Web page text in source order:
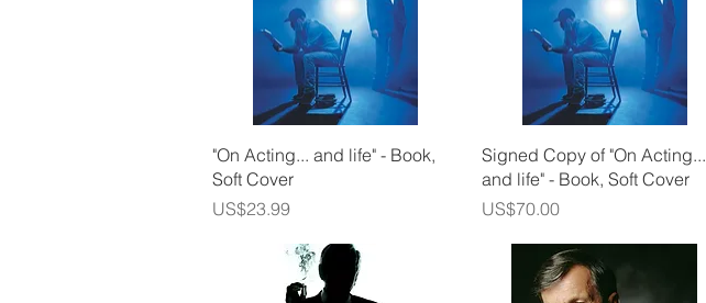
Quick View
"On Acting... and life" - Book,
Soft Cover
Price
US$23.99
Quick View
Signed Copy of "On Acting...
and life" - Book, Soft Cover
Price
US$70.00